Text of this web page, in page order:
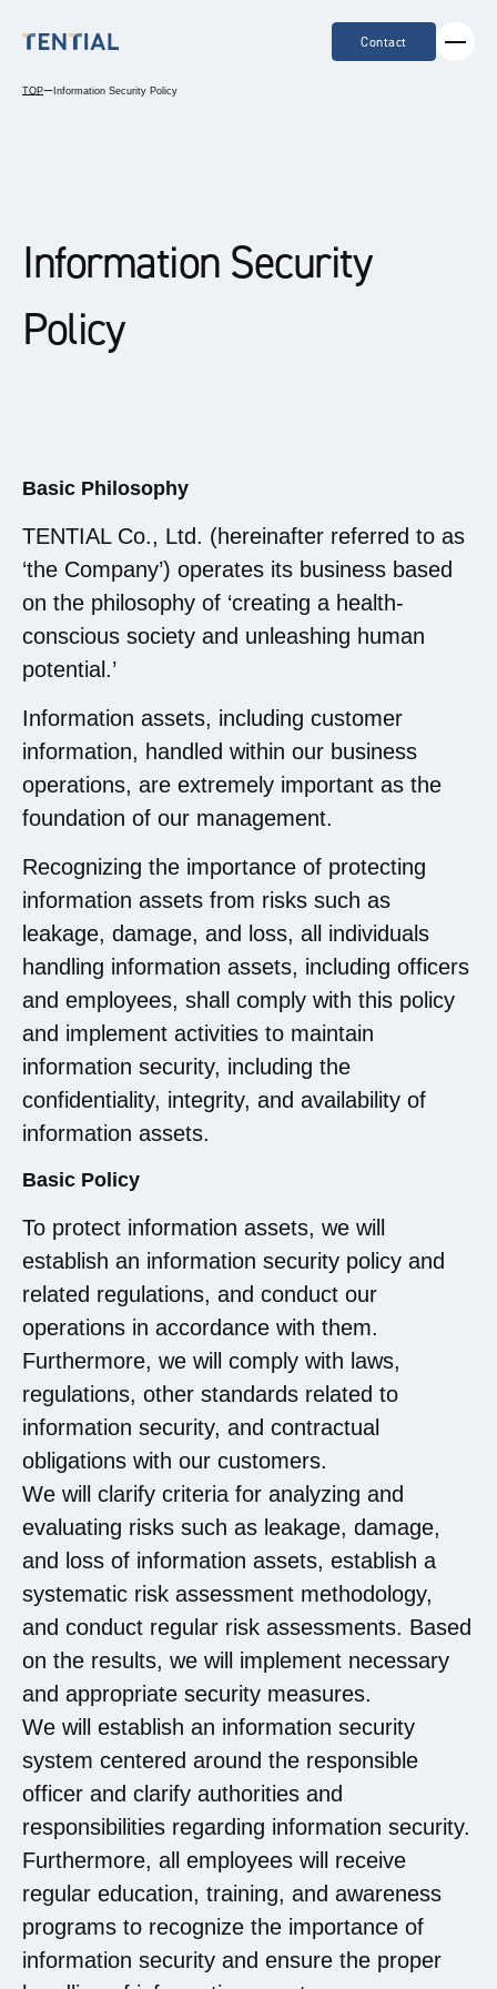
Contact
TOPー Information Security Policy
Information Security
Policy
Basic Philosophy
TENTIAL Co., Ltd. (hereinafter referred to as
‘the Company’) operates its business based
on the philosophy of ‘creating a health-
conscious society and unleashing human
potential.’
Information assets, including customer
information, handled within our business
operations, are extremely important as the
foundation of our management.
Recognizing the importance of protecting
information assets from risks such as
leakage, damage, and loss, all individuals
handling information assets, including officers
and employees, shall comply with this policy
and implement activities to maintain
information security, including the
confidentiality, integrity, and availability of
information assets.
Basic Policy
To protect information assets, we will
establish an information security policy and
related regulations, and conduct our
operations in accordance with them.
Furthermore, we will comply with laws,
regulations, other standards related to
information security, and contractual
obligations with our customers.
We will clarify criteria for analyzing and
evaluating risks such as leakage, damage,
and loss of information assets, establish a
systematic risk assessment methodology,
and conduct regular risk assessments. Based
on the results, we will implement necessary
and appropriate security measures.
We will establish an information security
system centered around the responsible
officer and clarify authorities and
responsibilities regarding information security.
Furthermore, all employees will receive
regular education, training, and awareness
programs to recognize the importance of
information security and ensure the proper